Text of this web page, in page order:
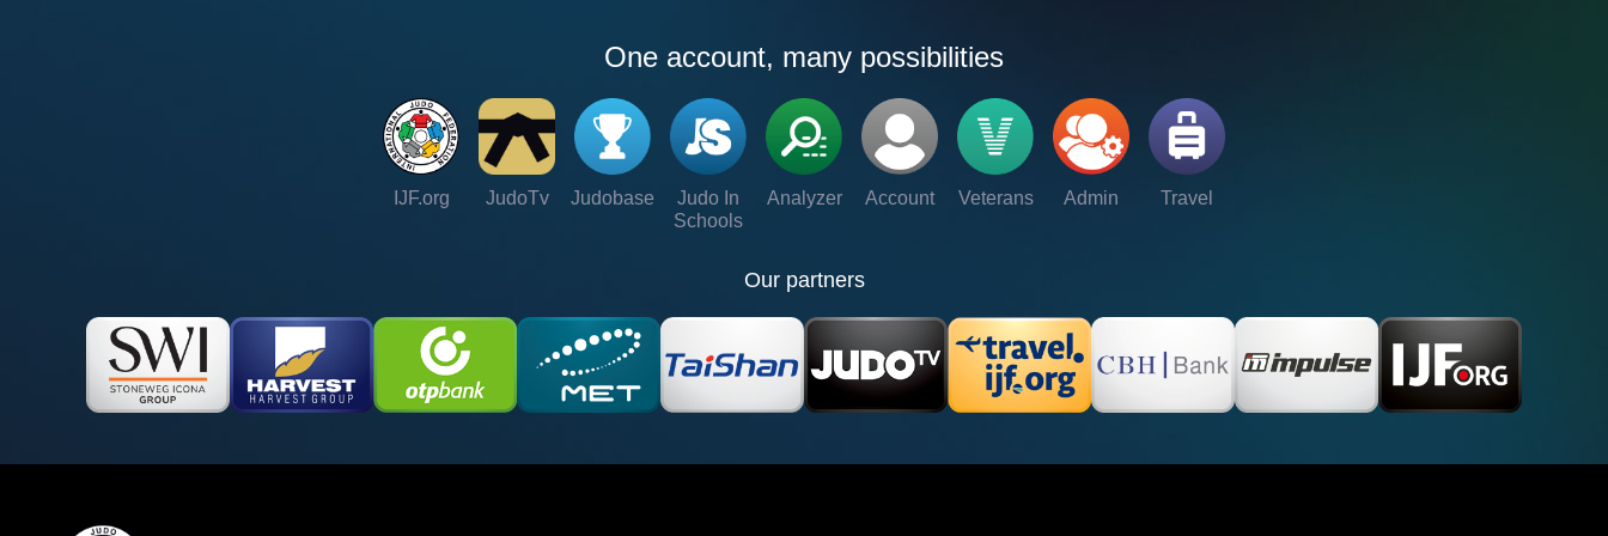
One account, many possibilities
IJF.org JudoTv Judobase
Judo In
Schools
Analyzer Account Veterans Admin Travel
Our partners